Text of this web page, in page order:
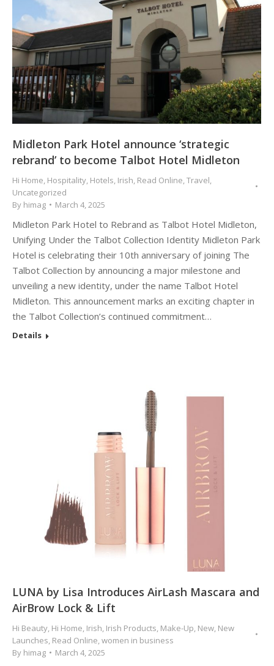
Midleton Park Hotel announce ‘strategic
rebrand’ to become Talbot Hotel Midleton
Hi Home Hospitality Hotels Irish Read Online Travel
Uncategorized
By himag March 4, 2025
Midleton Park Hotel to Rebrand as Talbot Hotel Midleton,
Unifying Under the Talbot Collection Identity Midleton Park
Hotel is celebrating their 10th anniversary of joining The
Talbot Collection by announcing a major milestone and
unveiling a new identity, under the name Talbot Hotel
Midleton. This announcement marks an exciting chapter in
the Talbot Collection’s continued commitment…
Details
LUNA by Lisa Introduces AirLash Mascara and
AirBrow Lock & Lift
Hi Beauty Hi Home Irish Irish Products Make-Up New New
Launches Read Online women in business
By himag March 4, 2025